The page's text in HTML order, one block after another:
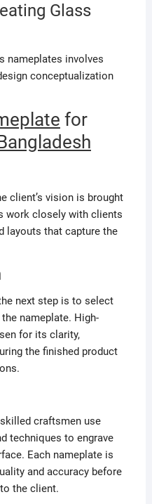
Glass
nameplates involves
conceptualization
for
client’s vision is brought
work closely with clients
layouts that capture the
next step is to select
nameplate. High-
for its clarity,
the finished product
craftsmen use
techniques to engrave
Each nameplate is
and accuracy before
the client.